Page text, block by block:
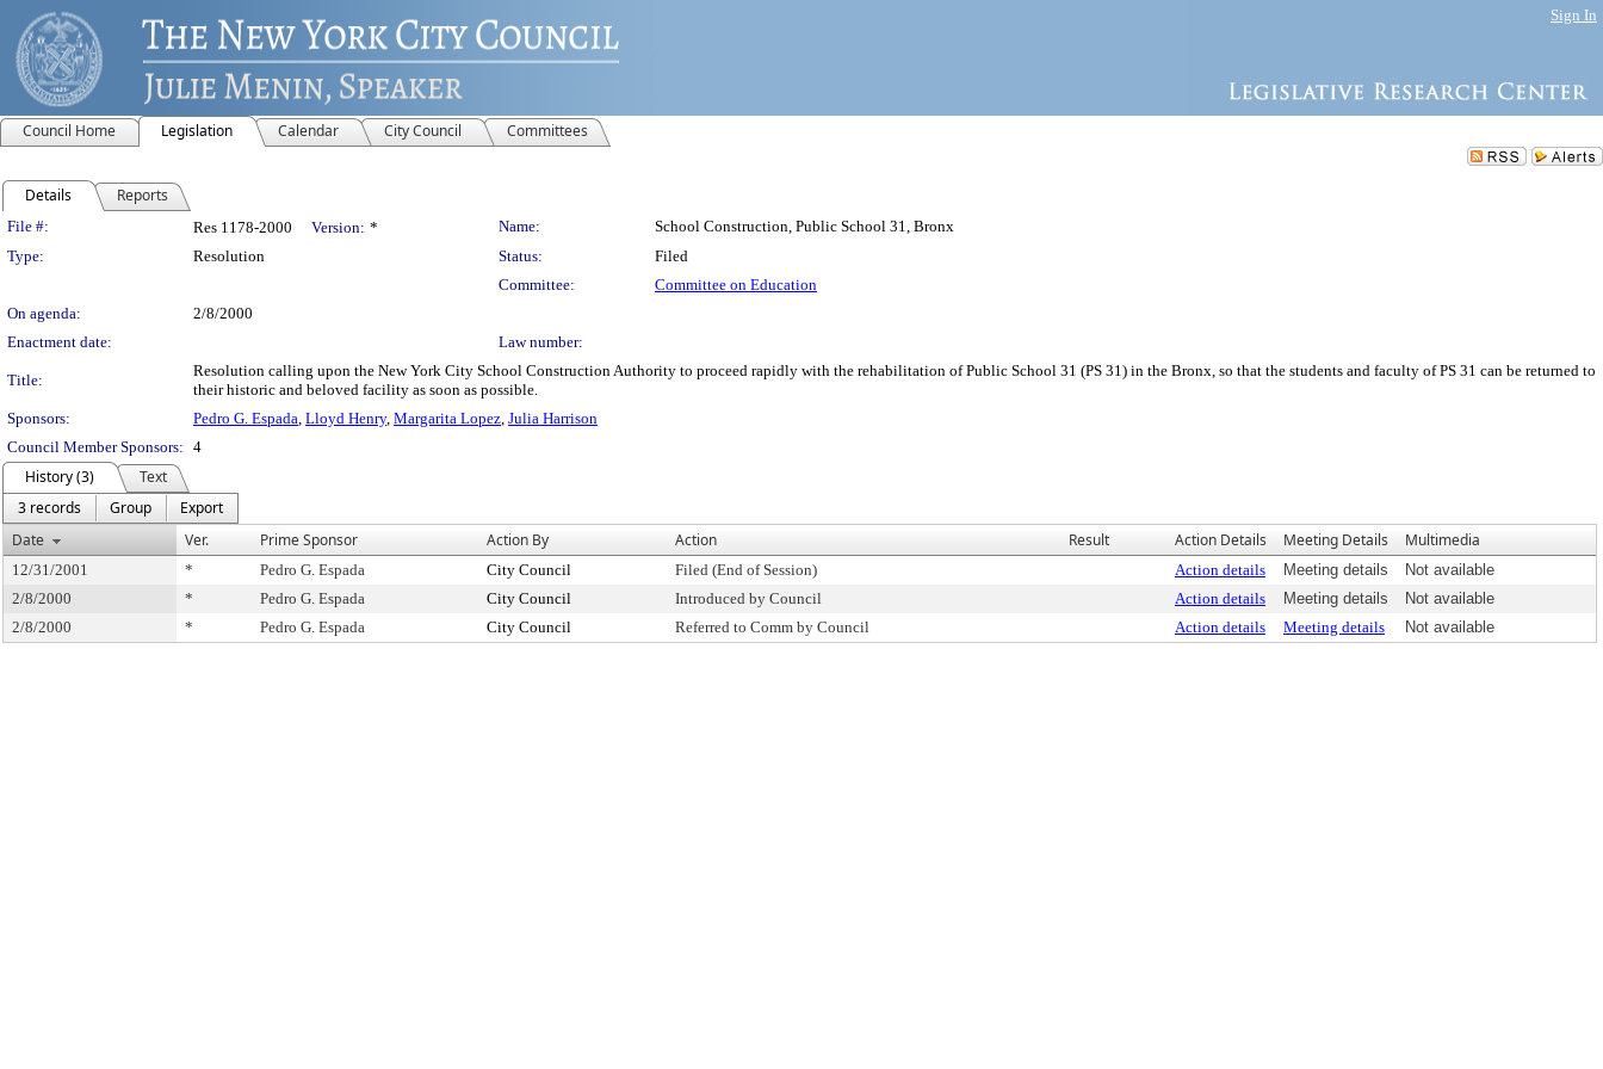
Sign In
Council Home Legislation Calendar City Council Committees
Details Reports
Legislation Details
File #: Res 1178-2000 Version: * Name:
School Construction, Public School 31, Bronx
Type:
Resolution Status:
Filed
Committee:
Committee on Education
On agenda:
2/8/2000
Enactment date:
Law number:
Title:
Resolution calling upon the New York City School Construction Authority to proceed rapidly with the rehabilitation of Public School 31 (PS 31) in the Bronx, so that the students and faculty of PS 31 can be returned to
their historic and beloved facility as soon as possible.
Sponsors:
Pedro G. Espada, Lloyd Henry, Margarita Lopez, Julia Harrison
Council Member Sponsors: 4
History (3)
Text
3 records
Group
Export
Date
Ver. Prime Sponsor Action By Action Result Action Details Meeting Details Multimedia
12/31/2001 * Pedro G. Espada City Council Filed (End of Session) Action details Meeting details
Not available
2/8/2000
* Pedro G. Espada City Council Introduced by Council Action details Meeting details
Not available
2/8/2000
* Pedro G. Espada City Council Referred to Comm by Council Action details Meeting details Not available